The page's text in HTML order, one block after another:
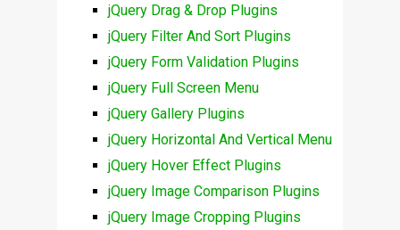
jQuery Drag & Drop Plugins
jQuery Filter And Sort Plugins
jQuery Form Validation Plugins
jQuery Full Screen Menu
jQuery Gallery Plugins
jQuery Horizontal And Vertical Menu
jQuery Hover Effect Plugins
jQuery Image Comparison Plugins
jQuery Image Cropping Plugins